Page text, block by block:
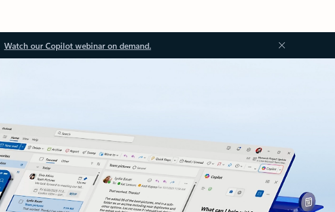
Watch our Copilot webinar on demand.